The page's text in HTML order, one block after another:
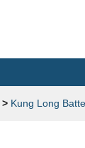
> Kung Long